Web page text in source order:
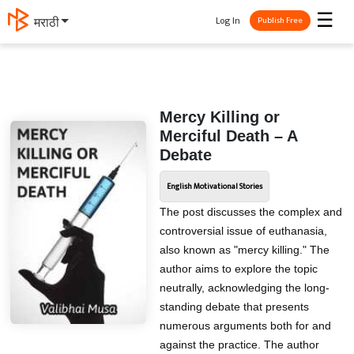
मराठी ☰
Log In Publish Free
Mercy Killing or
Merciful Death – A
Debate
English Motivational Stories
The post discusses the complex and
controversial issue of euthanasia,
also known as "mercy killing." The
author aims to explore the topic
neutrally, acknowledging the long-
standing debate that presents
numerous arguments both for and
against the practice. The author